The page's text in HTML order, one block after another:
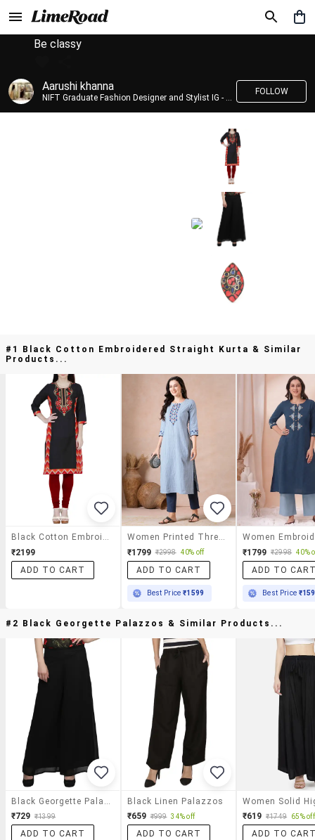
Be classy
Aarushi khanna
NIFT Graduate Fashion Designer and Stylist IG - @banno_raani__house_of_fashion ID - @khanna_aarushi_ ✨Bridal wear and couture designing ✨
FOLLOW
#1 Black Cotton Embroidered Straight Kurta & Similar
Products...
₹2199
ADD TO CART
₹1799 ₹2998 40% off
ADD TO CART
Best Price₹1599
₹1799 ₹2998 40%
ADD TO
Best Price
#2 Black Georgette Palazzos & Similar Products...
₹729 ₹1399
ADD TO CART
Black Linen Palazzos
₹659 ₹999 34% off
ADD TO CART
₹619 ₹1749 65% off
ADD TO